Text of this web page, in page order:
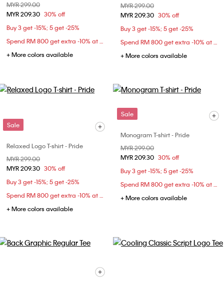
Price reduced from
MYR 299.00
MYR 209.30 30% off
Buy 3 get -15%; 5 get -25%
Spend RM 800 get extra -10% at checkout
+ More colors available
Price reduced from
MYR 299.00
MYR 209.30 30% off
Buy 3 get -15%; 5 get -25%
Spend RM 800 get extra -10% at checkout
+ More colors available
Sale
Relaxed Logo T-shirt - Pride
Price reduced from
MYR 299.00
MYR 209.30 30% off
Buy 3 get -15%; 5 get -25%
Spend RM 800 get extra -10% at checkout
+ More colors available
Sale
Monogram T-shirt - Pride
Price reduced from
MYR 299.00
MYR 209.30 30% off
Buy 3 get -15%; 5 get -25%
Spend RM 800 get extra -10% at checkout
+ More colors available